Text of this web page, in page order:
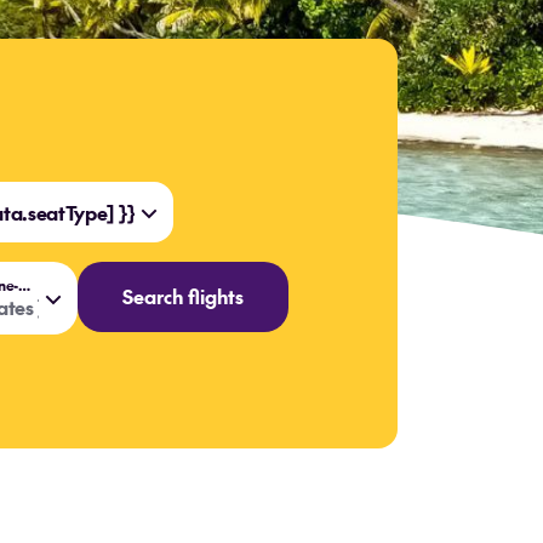
}}
{{ data.flightOptions === 'One-way' ? 'Travel date' : 'Travel dates' }}
}} Search flights